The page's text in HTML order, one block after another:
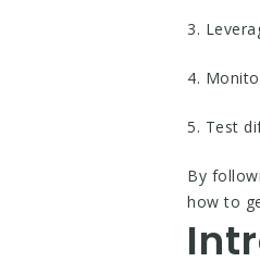
3.
4.
5. Test
By
how to